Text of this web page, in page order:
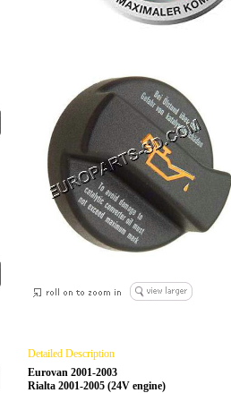
Detailed Description
Eurovan 2001-2003
Rialta 2001-2005 (24V engine)